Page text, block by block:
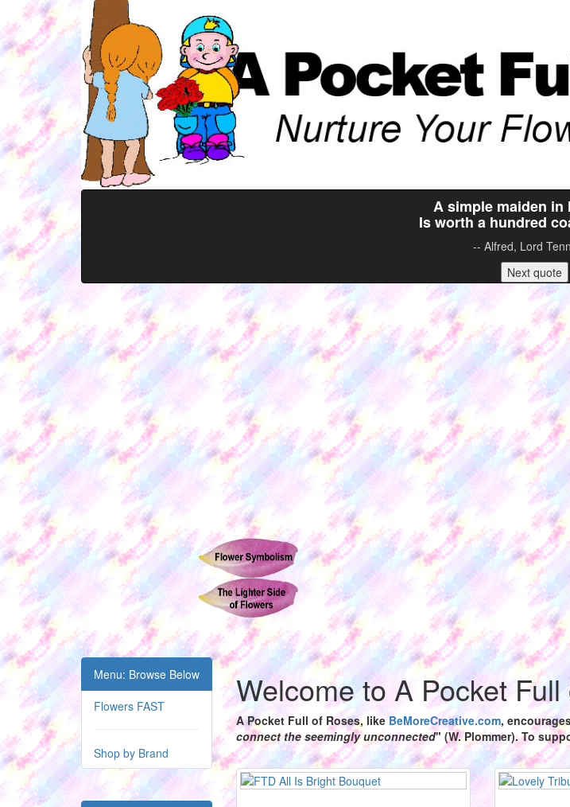
A simple maiden in
Is worth a hundred
-- Alfred, Lord
Next quote
Menu: Browse Below
Flowers FAST
Shop by Brand
Welcome to A Pocket
A Pocket Full of Roses, likeBeMoreCreative.com,
connect the seemingly unconnected" (W. Plommer). To